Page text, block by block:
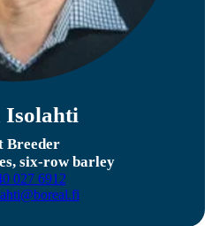
Breeder
six-row barley
027 6912